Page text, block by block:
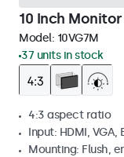
10 Inch
Model: 10VG7M
37 units in stock
4:3 aspect ratio
Input: HDMI, VGA,
Mounting: Flush,